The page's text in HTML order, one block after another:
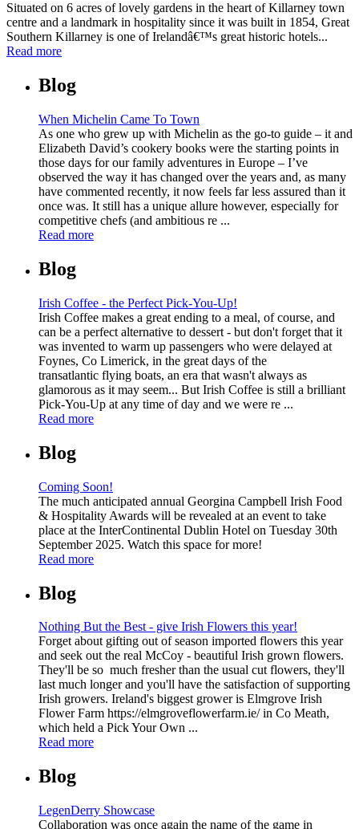
Situated on 6 acres of lovely gardens in the heart of Killarney town
centre and a landmark in hospitality since it was built in 1854, Great
Southern Killarney is one of Irelandâ€™s great historic hotels...
Read more
Blog
When Michelin Came To Town
As one who grew up with Michelin as the go-to guide – it and
Elizabeth David’s cookery books were the starting points in
those days for our family adventures in Europe – I’ve
observed the way it has changed over the years and, as many
have commented recently, it now feels far less assured than it
once was. It still has a unique allure however, especially for
competitive chefs (and ambitious re ...
Read more
Blog
Irish Coffee - the Perfect Pick-You-Up!
Irish Coffee makes a great ending to a meal, of course, and
can be a perfect alternative to dessert - but don't forget that it
was invented to warm up passengers who were delayed at
Foynes, Co Limerick, in the great days of the
transatlantic flying boats, an era that wasn't always as
glamorous as it may seem... But Irish Coffee is still a brilliant
Pick-You-Up at any time of day and we were re ...
Read more
Blog
Coming Soon!
The much anticipated annual Georgina Campbell Irish Food
& Hospitality Awards will be revealed at an event to take
place at the InterContinental Dublin Hotel on Tuesday 30th
September 2025. Watch this space for more!
Read more
Blog
Nothing But the Best - give Irish Flowers this year!
Forget about gifting out of season imported flowers this year
and seek out the real McCoy - beautiful Irish grown flowers.
They'll be so much fresher than the usual cut flowers, they'll
last much longer and you'll have the satisfaction of supporting
Irish growers. Ireland's biggest grower is Elmgrove Irish
Flower Farm https://elmgroveflowerfarm.ie/ in Co Meath,
which held a Pick Your Own ...
Read more
Blog
LegenDerry Showcase
Collaboration was once again the name of the game in